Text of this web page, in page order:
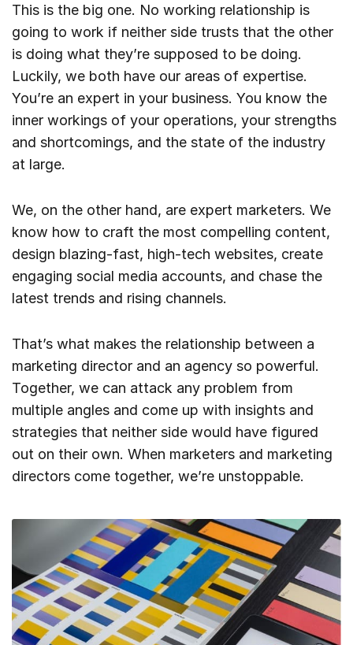
This is the big one. No working relationship is
going to work if neither side trusts that the other
is doing what they’re supposed to be doing.
Luckily, we both have our areas of expertise.
You’re an expert in your business. You know the
inner workings of your operations, your strengths
and shortcomings, and the state of the industry
at large.
We, on the other hand, are expert marketers. We
know how to craft the most compelling content,
design blazing-fast, high-tech websites, create
engaging social media accounts, and chase the
latest trends and rising channels.
That’s what makes the relationship between a
marketing director and an agency so powerful.
Together, we can attack any problem from
multiple angles and come up with insights and
strategies that neither side would have figured
out on their own. When marketers and marketing
directors come together, we’re unstoppable.